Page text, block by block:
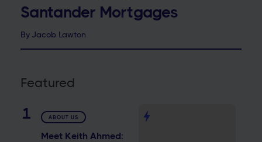
Santander Mortgages
By Jacob Lawton
Featured
1 ABOUT US
Meet Keith Ahmed: